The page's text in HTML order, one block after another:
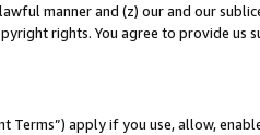
manner and (z) our and our
rights. You agree to provide us
Terms”) apply if you use, allow,